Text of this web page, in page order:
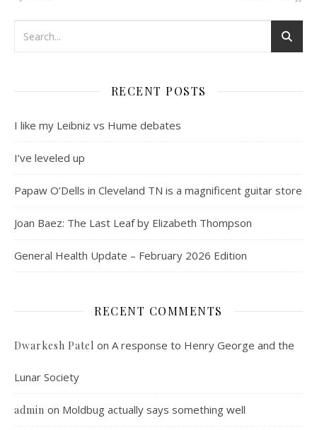
RECENT POSTS
I like my Leibniz vs Hume debates
I’ve leveled up
Papaw O’Dells in Cleveland TN is a magnificent guitar store
Joan Baez: The Last Leaf by Elizabeth Thompson
General Health Update – February 2026 Edition
RECENT COMMENTS
Dwarkesh Patel on A response to Henry George and the
Lunar Society
admin on Moldbug actually says something well